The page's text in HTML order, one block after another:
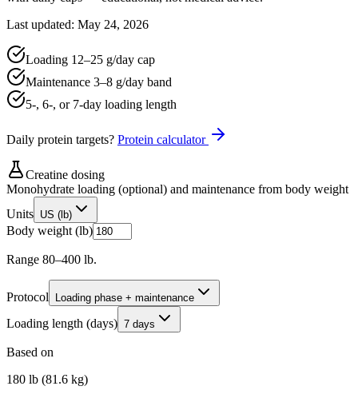
Last updated: May 24, 2026
Loading 12–25 g/day cap
Maintenance 3–8 g/day band
5-, 6-, or 7-day loading length
Daily protein targets? Protein calculator
Creatine dosing
Monohydrate loading (optional) and maintenance from body weight
Units US (lb)
Body weight (lb)
Range 80–400 lb.
Protocol Loading phase + maintenance
Loading length (days) 7 days
Based on
180 lb (81.6 kg)